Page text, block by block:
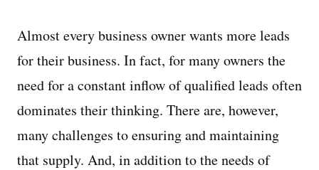
Managing Employees
Leadership
Managing Money
Work-Life Balance
Almost every business owner wants more leads
for their business. In fact, for many owners the
need for a constant inflow of qualified leads often
dominates their thinking. There are, however,
many challenges to ensuring and maintaining
that supply. And, in addition to the needs of